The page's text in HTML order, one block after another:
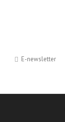
E-newsletter